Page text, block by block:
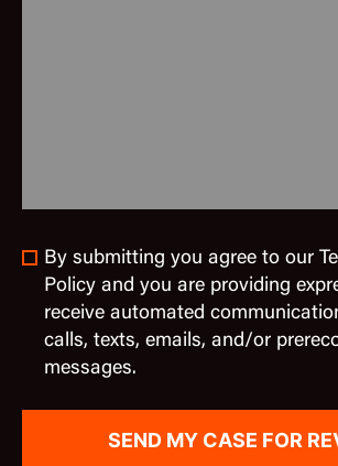
By submitting you agree to our
Policy and you are providing
receive automated
calls, texts, emails, and/or
messages.